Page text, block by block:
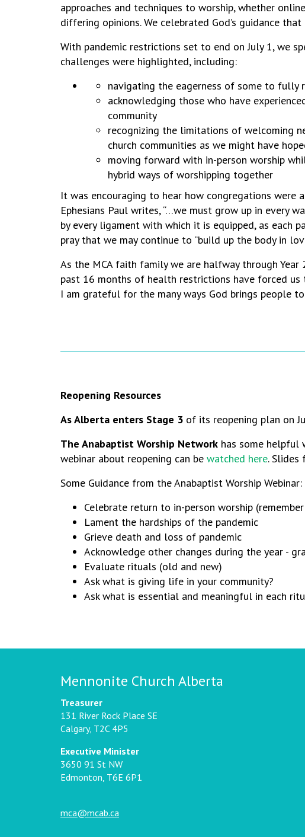
approaches and techniques to worship, whether
differing opinions. We celebrated God’s guidance
With pandemic restrictions set to end on July 1, we
challenges were highlighted, including:
navigating the eagerness of some to
acknowledging those who have
community
recognizing the limitations of welcoming
church communities as we might have
moving forward with in-person worship
hybrid ways of worshipping together
It was encouraging to hear how congregations
Ephesians Paul writes, “…we must grow up in every
by every ligament with which it is equipped, as each
pray that we may continue to “build up the body in
As the MCA faith family we are halfway through Year
past 16 months of health restrictions have forced
I am grateful for the many ways God brings people
Reopening Resources
As Alberta enters Stage 3 of its reopening plan on
The Anabaptist Worship Network has some helpful
webinar about reopening can be watched here. Slides
Some Guidance from the Anabaptist Worship Webinar:
Celebrate return to in-person worship
Lament the hardships of the pandemic
Grieve death and loss of pandemic
Acknowledge other changes during the year -
Evaluate rituals (old and new)
Ask what is giving life in your community?
Ask what is essential and meaningful in each
Mennonite Church Alberta
Treasurer
131 River Rock Place SE
Calgary, T2C 4P5
Executive Minister
3650 91 St NW
Edmonton, T6E 6P1
mca@mcab.ca